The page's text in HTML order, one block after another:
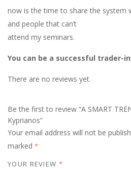
now is the time to share the system
and people that can’t
attend my seminars.
You can be a successful trader-
There are no reviews yet.
Be the first to review “A SMART
Kyprianos”
Your email address will not be
marked *
YOUR REVIEW *